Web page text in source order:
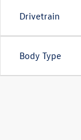
Drivetrain
Body Type